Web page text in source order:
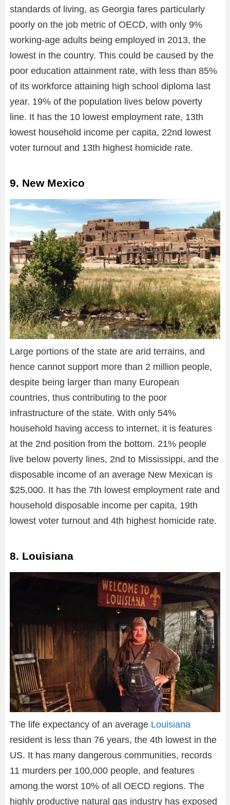
standards of living, as Georgia fares particularly
poorly on the job metric of OECD, with only 9%
working-age adults being employed in 2013, the
lowest in the country. This could be caused by the
poor education attainment rate, with less than 85%
of its workforce attaining high school diploma last
year. 19% of the population lives below poverty
line. It has the 10 lowest employment rate, 13th
lowest household income per capita, 22nd lowest
voter turnout and 13th highest homicide rate.
9. New Mexico
Large portions of the state are arid terrains, and
hence cannot support more than 2 million people,
despite being larger than many European
countries, thus contributing to the poor
infrastructure of the state. With only 54%
household having access to internet, it is features
at the 2nd position from the bottom. 21% people
live below poverty lines, 2nd to Mississippi, and the
disposable income of an average New Mexican is
$25,000. It has the 7th lowest employment rate and
household disposable income per capita, 19th
lowest voter turnout and 4th highest homicide rate.
8. Louisiana
The life expectancy of an average Louisiana
resident is less than 76 years, the 4th lowest in the
US. It has many dangerous communities, records
11 murders per 100,000 people, and features
among the worst 10% of all OECD regions. The
highly productive natural gas industry has exposed